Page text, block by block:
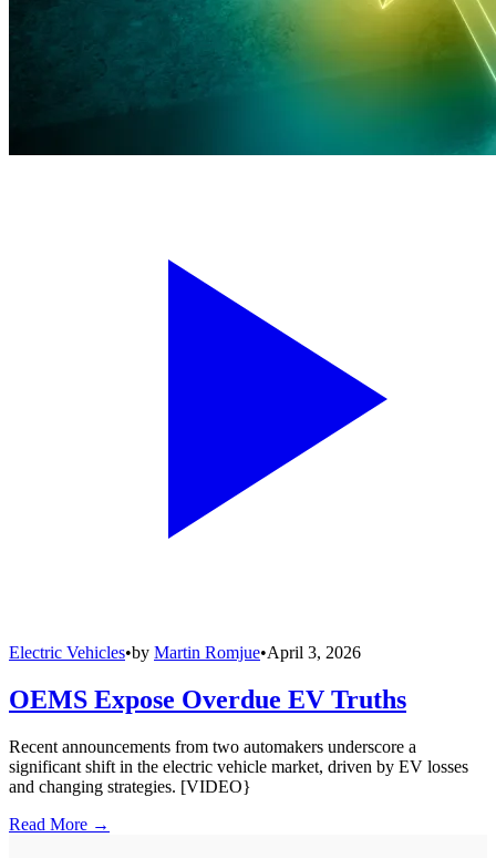
Electric Vehicles•by Martin Romjue•April 3, 2026
OEMS Expose Overdue EV Truths
Recent announcements from two automakers underscore a
significant shift in the electric vehicle market, driven by EV losses
and changing strategies. [VIDEO}
Read More →